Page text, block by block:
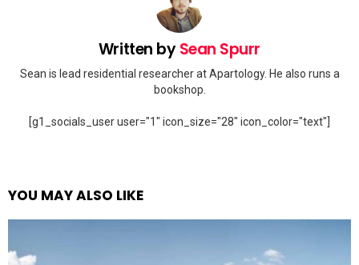
Written bySean Spurr
Sean is lead residential researcher at Apartology. He also runs a
bookshop.
[g1_socials_user user="1" icon_size="28" icon_color="text"]
YOU MAY ALSO LIKE